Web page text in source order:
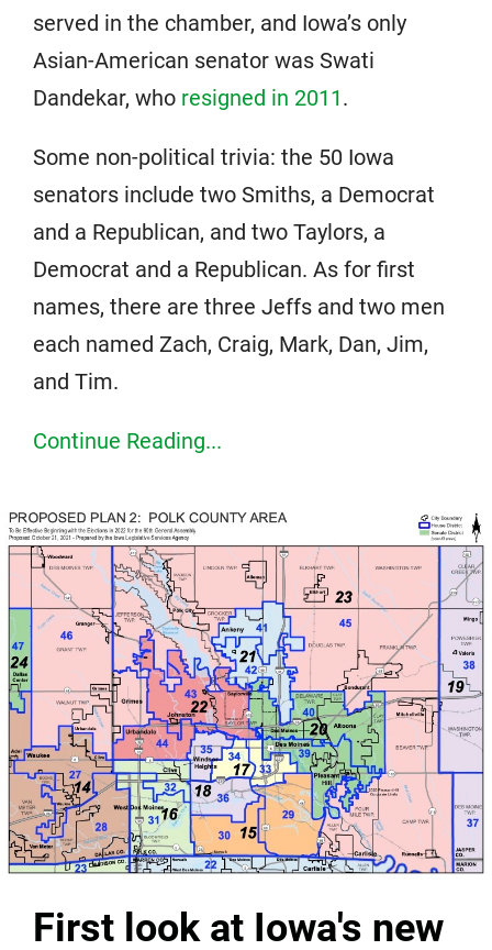
served in the chamber, and Iowa’s only
Asian-American senator was Swati
Dandekar, who resigned in 2011.
Some non-political trivia: the 50 Iowa
senators include two Smiths, a Democrat
and a Republican, and two Taylors, a
Democrat and a Republican. As for first
names, there are three Jeffs and two men
each named Zach, Craig, Mark, Dan, Jim,
and Tim.
Continue Reading...
First look at Iowa's new